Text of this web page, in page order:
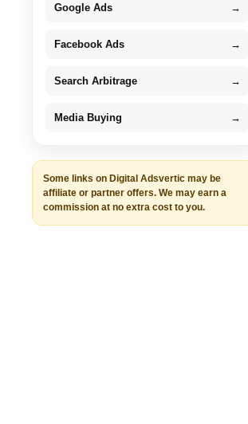
Google Ads →
Facebook Ads →
Search Arbitrage →
Media Buying →
Some links on Digital Adsvertic may be
affiliate or partner offers. We may earn a
commission at no extra cost to you.